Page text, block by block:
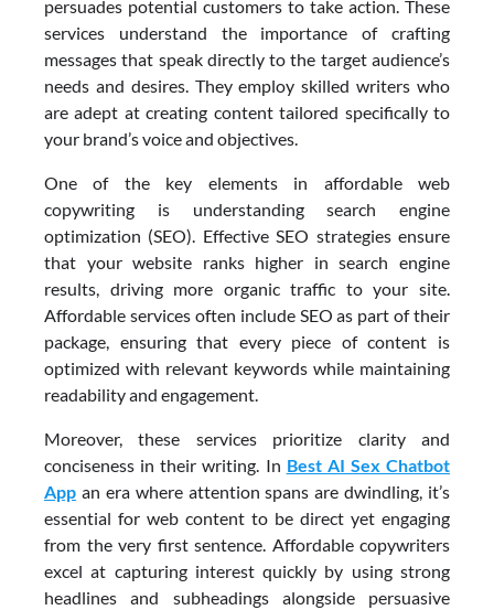
persuades potential customers to take action. These
services understand the importance of crafting
messages that speak directly to the target audience’s
needs and desires. They employ skilled writers who
are adept at creating content tailored specifically to
your brand’s voice and objectives.
One of the key elements in affordable web
copywriting is understanding search engine
optimization (SEO). Effective SEO strategies ensure
that your website ranks higher in search engine
results, driving more organic traffic to your site.
Affordable services often include SEO as part of their
package, ensuring that every piece of content is
optimized with relevant keywords while maintaining
readability and engagement.
Moreover, these services prioritize clarity and
conciseness in their writing. In Best AI Sex Chatbot
App an era where attention spans are dwindling, it’s
essential for web content to be direct yet engaging
from the very first sentence. Affordable copywriters
excel at capturing interest quickly by using strong
headlines and subheadings alongside persuasive